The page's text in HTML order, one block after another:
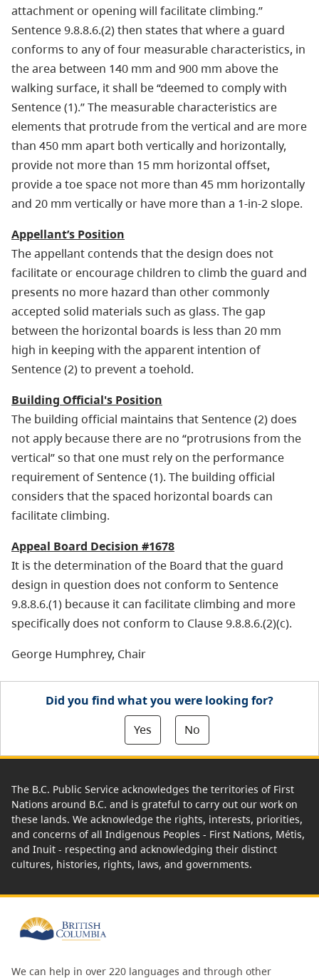
attachment or opening will facilitate climbing.”
Sentence 9.8.8.6.(2) then states that where a guard
conforms to any of four measurable characteristics, in
the area between 140 mm and 900 mm above the
walking surface, it shall be “deemed to comply with
Sentence (1).” The measurable characteristics are
elements that protrude from the vertical and are more
than 450 mm apart both vertically and horizontally,
provide not more than 15 mm horizontal offset,
provide a toe space not more than 45 mm horizontally
and 20 mm vertically or have more than a 1-in-2 slope.
Appellant’s Position
The appellant contends that the design does not
facilitate or encourage children to climb the guard and
presents no more hazard than other commonly
accepted solid materials such as glass. The gap
between the horizontal boards is less than 20 mm
high in keeping with the apparent intention of
Sentence (2) to prevent a toehold.
Building Official's Position
The building official maintains that Sentence (2) does
not apply because there are no “protrusions from the
vertical” so that one must rely on the performance
requirement of Sentence (1). The building official
considers that the spaced horizontal boards can
facilitate climbing.
Appeal Board Decision #1678
It is the determination of the Board that the guard
design in question does not conform to Sentence
9.8.8.6.(1) because it can facilitate climbing and more
specifically does not conform to Clause 9.8.8.6.(2)(c).
George Humphrey, Chair
Did you find what you were looking for?
Yes
No
The B.C. Public Service acknowledges the territories of First
Nations around B.C. and is grateful to carry out our work on
these lands. We acknowledge the rights, interests, priorities,
and concerns of all Indigenous Peoples - First Nations, Métis,
and Inuit - respecting and acknowledging their distinct
cultures, histories, rights, laws, and governments.
We can help in over 220 languages and through other